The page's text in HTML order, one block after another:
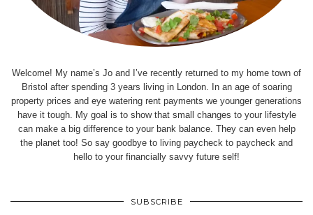
Welcome! My name’s Jo and I’ve recently returned to my home town of
Bristol after spending 3 years living in London. In an age of soaring
property prices and eye watering rent payments we younger generations
have it tough. My goal is to show that small changes to your lifestyle
can make a big difference to your bank balance. They can even help
the planet too! So say goodbye to living paycheck to paycheck and
hello to your financially savvy future self!
SUBSCRIBE